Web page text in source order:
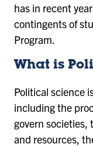
has in recent
contingents of
Program.
What is
Political science
including the
govern
and resources,